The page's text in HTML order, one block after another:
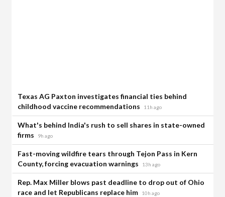
Texas AG Paxton investigates financial ties behind
childhood vaccine recommendations
11h ago
What's behind India's rush to sell shares in state-owned
firms
9h ago
Fast-moving wildfire tears through Tejon Pass in Kern
County, forcing evacuation warnings
13h ago
Rep. Max Miller blows past deadline to drop out of Ohio
race and let Republicans replace him
10h ago